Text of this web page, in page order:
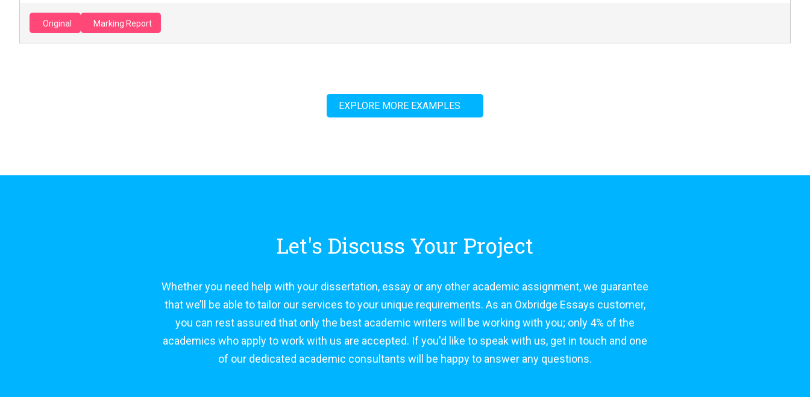
Original Marking Report
EXPLORE MORE EXAMPLES
Let's Discuss Your Project
Whether you need help with your dissertation, essay or any other academic assignment, we guarantee
that we’ll be able to tailor our services to your unique requirements. As an Oxbridge Essays customer,
you can rest assured that only the best academic writers will be working with you; only 4% of the
academics who apply to work with us are accepted. If you'd like to speak with us, get in touch and one
of our dedicated academic consultants will be happy to answer any questions.